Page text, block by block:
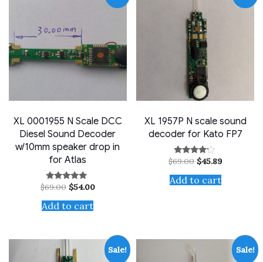
XL 0001955 N Scale DCC
Diesel Sound Decoder
w/10mm speaker drop in
for Atlas
Rated
out of 5
$69.00 Original
was:
$69.00.
$54.00Current
Add to cart
XL 1957P N scale sound
decoder for Kato FP7
Rated
out of 5
$69.00 Original
was:
$69.00.
$45.89Current
Add to cart
Sale! Sale!